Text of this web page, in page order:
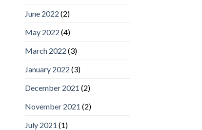
June 2022 (2)
May 2022 (4)
March 2022 (3)
January 2022 (3)
December 2021 (2)
November 2021 (2)
July 2021 (1)